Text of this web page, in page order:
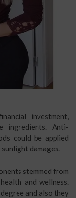
investment,
ingredients. Anti-
could be applied
damages.
stemmed from
and wellness.
and also they